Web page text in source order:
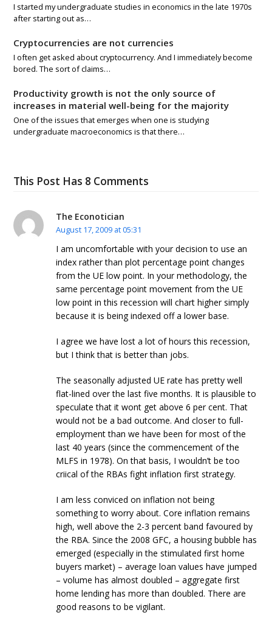
I started my undergraduate studies in economics in the late 1970s
after starting out as…
Cryptocurrencies are not currencies
I often get asked about cryptocurrency. And I immediately become
bored. The sort of claims…
Productivity growth is not the only source of
increases in material well-being for the majority
One of the issues that emerges when one is studying
undergraduate macroeconomics is that there…
This Post Has 8 Comments
The Econotician
August 17, 2009 at 05:31
I am uncomfortable with your decision to use an
index rather than plot percentage point changes
from the UE low point. In your methodology, the
same percentage point movement from the UE
low point in this recession will chart higher simply
because it is being indexed off a lower base.
I agree we have lost a lot of hours this recession,
but I think that is better than jobs.
The seasonally adjusted UE rate has pretty well
flat-lined over the last five months. It is plausible to
speculate that it wont get above 6 per cent. That
would not be a bad outcome. And closer to full-
employment than we have been for most of the
last 40 years (since the commencement of the
MLFS in 1978). On that basis, I wouldn’t be too
criical of the RBAs fight inflation first strategy.
I am less conviced on inflation not being
something to worry about. Core inflation remains
high, well above the 2-3 percent band favoured by
the RBA. Since the 2008 GFC, a housing bubble has
emerged (especially in the stimulated first home
buyers market) – average loan values have jumped
– volume has almost doubled – aggregate first
home lending has more than doubled. There are
good reasons to be vigilant.